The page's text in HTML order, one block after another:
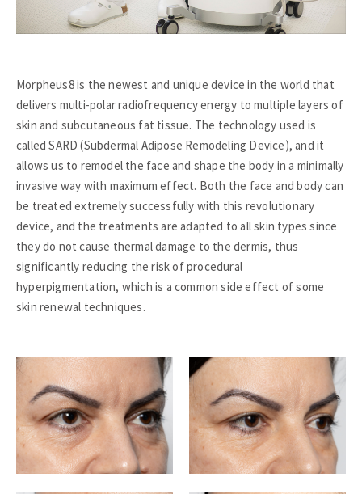
Morpheus8 is the newest and unique device in the world that
delivers multi-polar radiofrequency energy to multiple layers of
skin and subcutaneous fat tissue. The technology used is
called SARD (Subdermal Adipose Remodeling Device), and it
allows us to remodel the face and shape the body in a minimally
invasive way with maximum effect. Both the face and body can
be treated extremely successfully with this revolutionary
device, and the treatments are adapted to all skin types since
they do not cause thermal damage to the dermis, thus
significantly reducing the risk of procedural
hyperpigmentation, which is a common side effect of some
skin renewal techniques.